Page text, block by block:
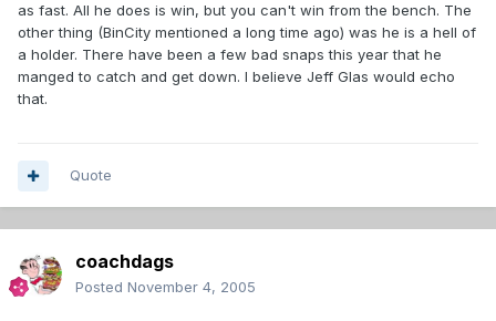
as fast. All he does is win, but you can't win from the bench. The
other thing (BinCity mentioned a long time ago) was he is a hell of
a holder. There have been a few bad snaps this year that he
manged to catch and get down. I believe Jeff Glas would echo
that.
Quote
coachdags
Posted November 4, 2005